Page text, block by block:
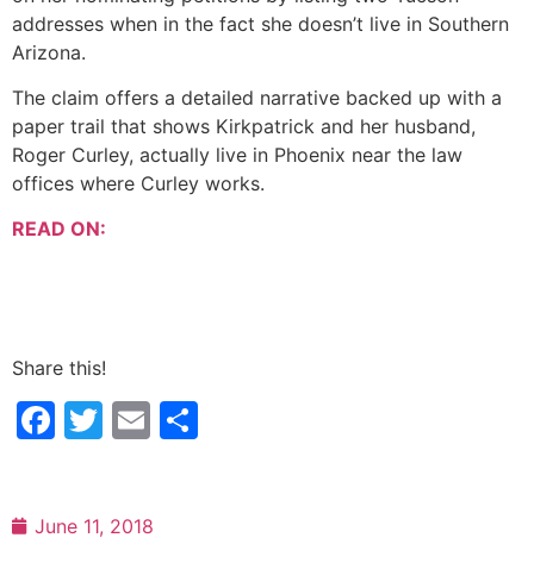
addresses when in the fact she doesn’t live in Southern
Arizona.
The claim offers a detailed narrative backed up with a
paper trail that shows Kirkpatrick and her husband,
Roger Curley, actually live in Phoenix near the law
offices where Curley works.
READ ON:
Share this!
Facebook
Twitter
Email
June 11, 2018